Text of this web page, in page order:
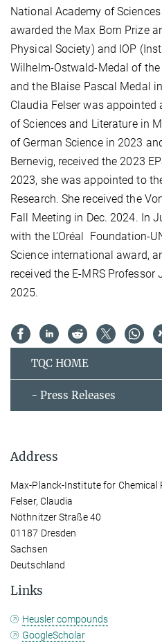
National Academy of
awarded the Max Born Prize
Physical Society) and IOP
Wilhelm-Ostwald-Medal of
andthe Blaise Pascal Medal
Claudia Felser was appointed
of Sciences and Literature in
of German Science in 2023
Bernevig, received the 2023
2023, she was appointed to
Research. She received the
Fall Meeting in Dec. 2024. In
with the L'Oréal Foundation-
Science international award,
received the E-MRS
2025.
TQC HOME
- Press Releases
Address
Max-Planck-Institute for Chemical
Felser, Claudia
Nöthnitzer Straße 40
01187 Dresden
Sachsen
Deutschland
Links
Heusler compounds
GoogleScholar